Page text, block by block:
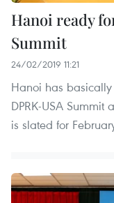
Hanoi ready
Summit
24/02/2019 11:21
Hanoi has
DPRK-USA
is slated for